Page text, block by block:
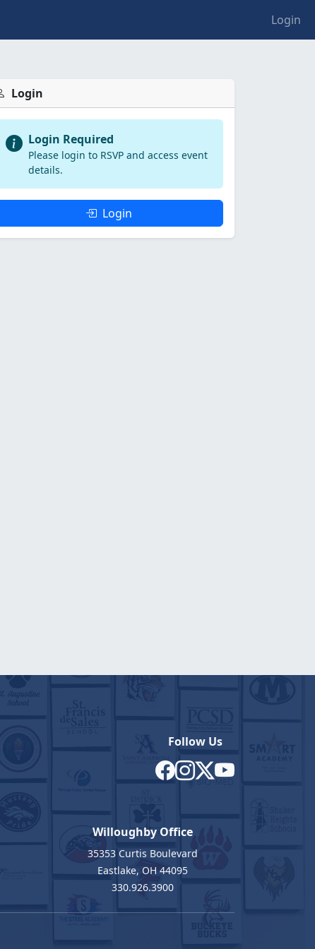
Login
Login
Login Required
Please login to RSVP and access event
details.
Login
Follow Us
Willoughby Office
35353 Curtis Boulevard
Eastlake, OH 44095
330.926.3900